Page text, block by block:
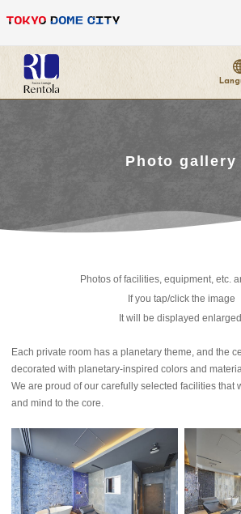
Photo gallery
Photos of facilities, equipment, etc.
If you tap/click the image
It will be displayed
Each private room has a planetary theme, and the
decorated with planetary-inspired colors and
We are proud of our carefully selected facilities that
and mind to the core.